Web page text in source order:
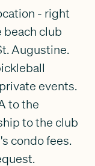
- right
beach club
Augustine.
events.
to the
to the club
condo fees.